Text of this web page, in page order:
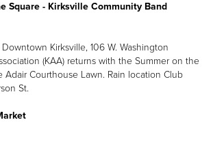
Square - Kirksville Community Band
Kirksville, 106 W. Washington
(KAA) returns with the Summer on the
Adair Courthouse Lawn. Rain location Club
St.